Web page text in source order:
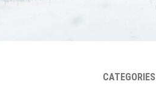
CATEGORIES